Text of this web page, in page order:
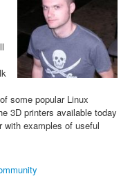
some popular Linux
3D printers available today
with examples of useful